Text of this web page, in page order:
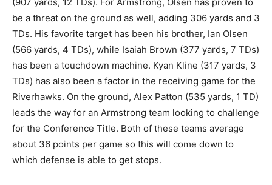
be a threat on the ground as well, adding 306 yards and 3
TDs. His favorite target has been his brother, Ian Olsen
(566 yards, 4 TDs), while Isaiah Brown (377 yards, 7 TDs)
has been a touchdown machine. Kyan Kline (317 yards, 3
TDs) has also been a factor in the receiving game for the
Riverhawks. On the ground, Alex Patton (535 yards, 1 TD)
leads the way for an Armstrong team looking to challenge
for the Conference Title. Both of these teams average
about 36 points per game so this will come down to
which defense is able to get stops.